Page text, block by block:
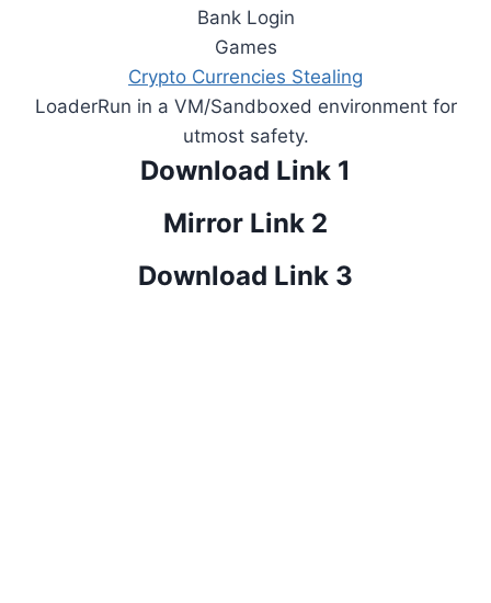
Bank Login
Games
Crypto Currencies Stealing
LoaderRun in a VM/Sandboxed environment for
utmost safety.
Download Link 1
Mirror Link 2
Download Link 3